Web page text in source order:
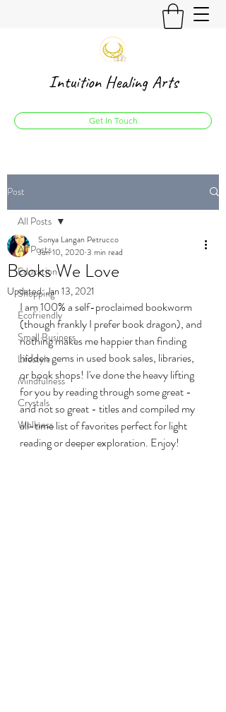
Intuition Healing Arts
Get In Touch
Post
All Posts
Education
Shopping
Ecofriendly
Small Business
Lifestyle
Mindfulness
Crystals
Wellness
All Posts
Books We Love
Sonya Langan Petrucco
Jun 10, 2020 3 min read
Updated:Jan 13, 2021
I am 100% a self-proclaimed bookworm
(though frankly I prefer book dragon), and
nothing makes me happier than finding
hidden gems in used book sales, libraries,
or book shops! I've done the heavy lifting
for you by reading through some great -
and not so great - titles and compiled my
all-time list of favorites perfect for light
reading or deeper exploration. Enjoy!